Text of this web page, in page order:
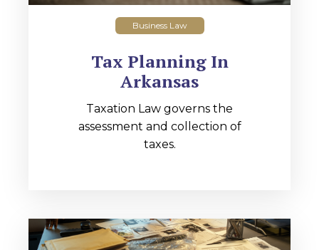
Business Law
Tax Planning In
Arkansas
Taxation Law governs the
assessment and collection of
taxes.